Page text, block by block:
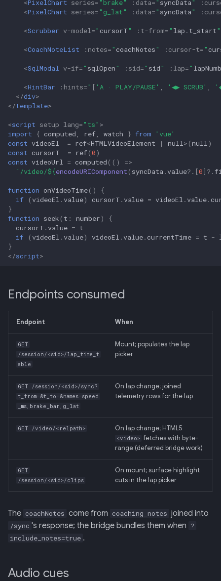
<PixelChart series="brake" : data=" syncData" :
<PixelChart series="g_lat" : data=" syncData" :
<Scrubber v-model ="cursorT" : t-from=" lap . t_start"
<CoachNoteList : notes="coachNotes" : cursor-t="
<SqlModal v-if=" sqlOpen" : sid=" sid" : lap="
<HintBar : hints=" [ 'A · PLAY/PAUSE' '◀▶ SCRUB'
</div>
</template>
<script setup lang="ts" >
import
{ computed ref watch } from
'vue'
const videoEl = ref<HTMLVideoElement | null > (null )
const cursorT = ref(0)
const videoUrl = computed (()
=>
`/video/${encodeURIComponent ( syncData . value? .[0] ? .
function onVideoTime()
{
if
( videoEl . value) cursorT . value = videoEl . value.
}
function seek ( t : number)
{
cursorT . value = t
if
( videoEl . value) videoEl . value.currentTime = t -
}
</script>
Endpoints consumed
Endpoint When
GET
/session/<sid>/lap_time_t
able
Mount; populates the lap
picker
GET /session/<sid>/sync?
t_from=&t_to=&names=speed
_ms,brake_bar,g_lat
On lap change; joined
telemetry rows for the lap
GET /video/<relpath> On lap change; HTML5
<video> fetches with byte-
range (deferred bridge work)
GET
/session/<sid>/clips
On mount; surface highlight
cuts in the lap picker
The coachNotes come from coaching_notes joined into
/sync 's response; the bridge bundles them when ?
include_notes=true .
Audio cues